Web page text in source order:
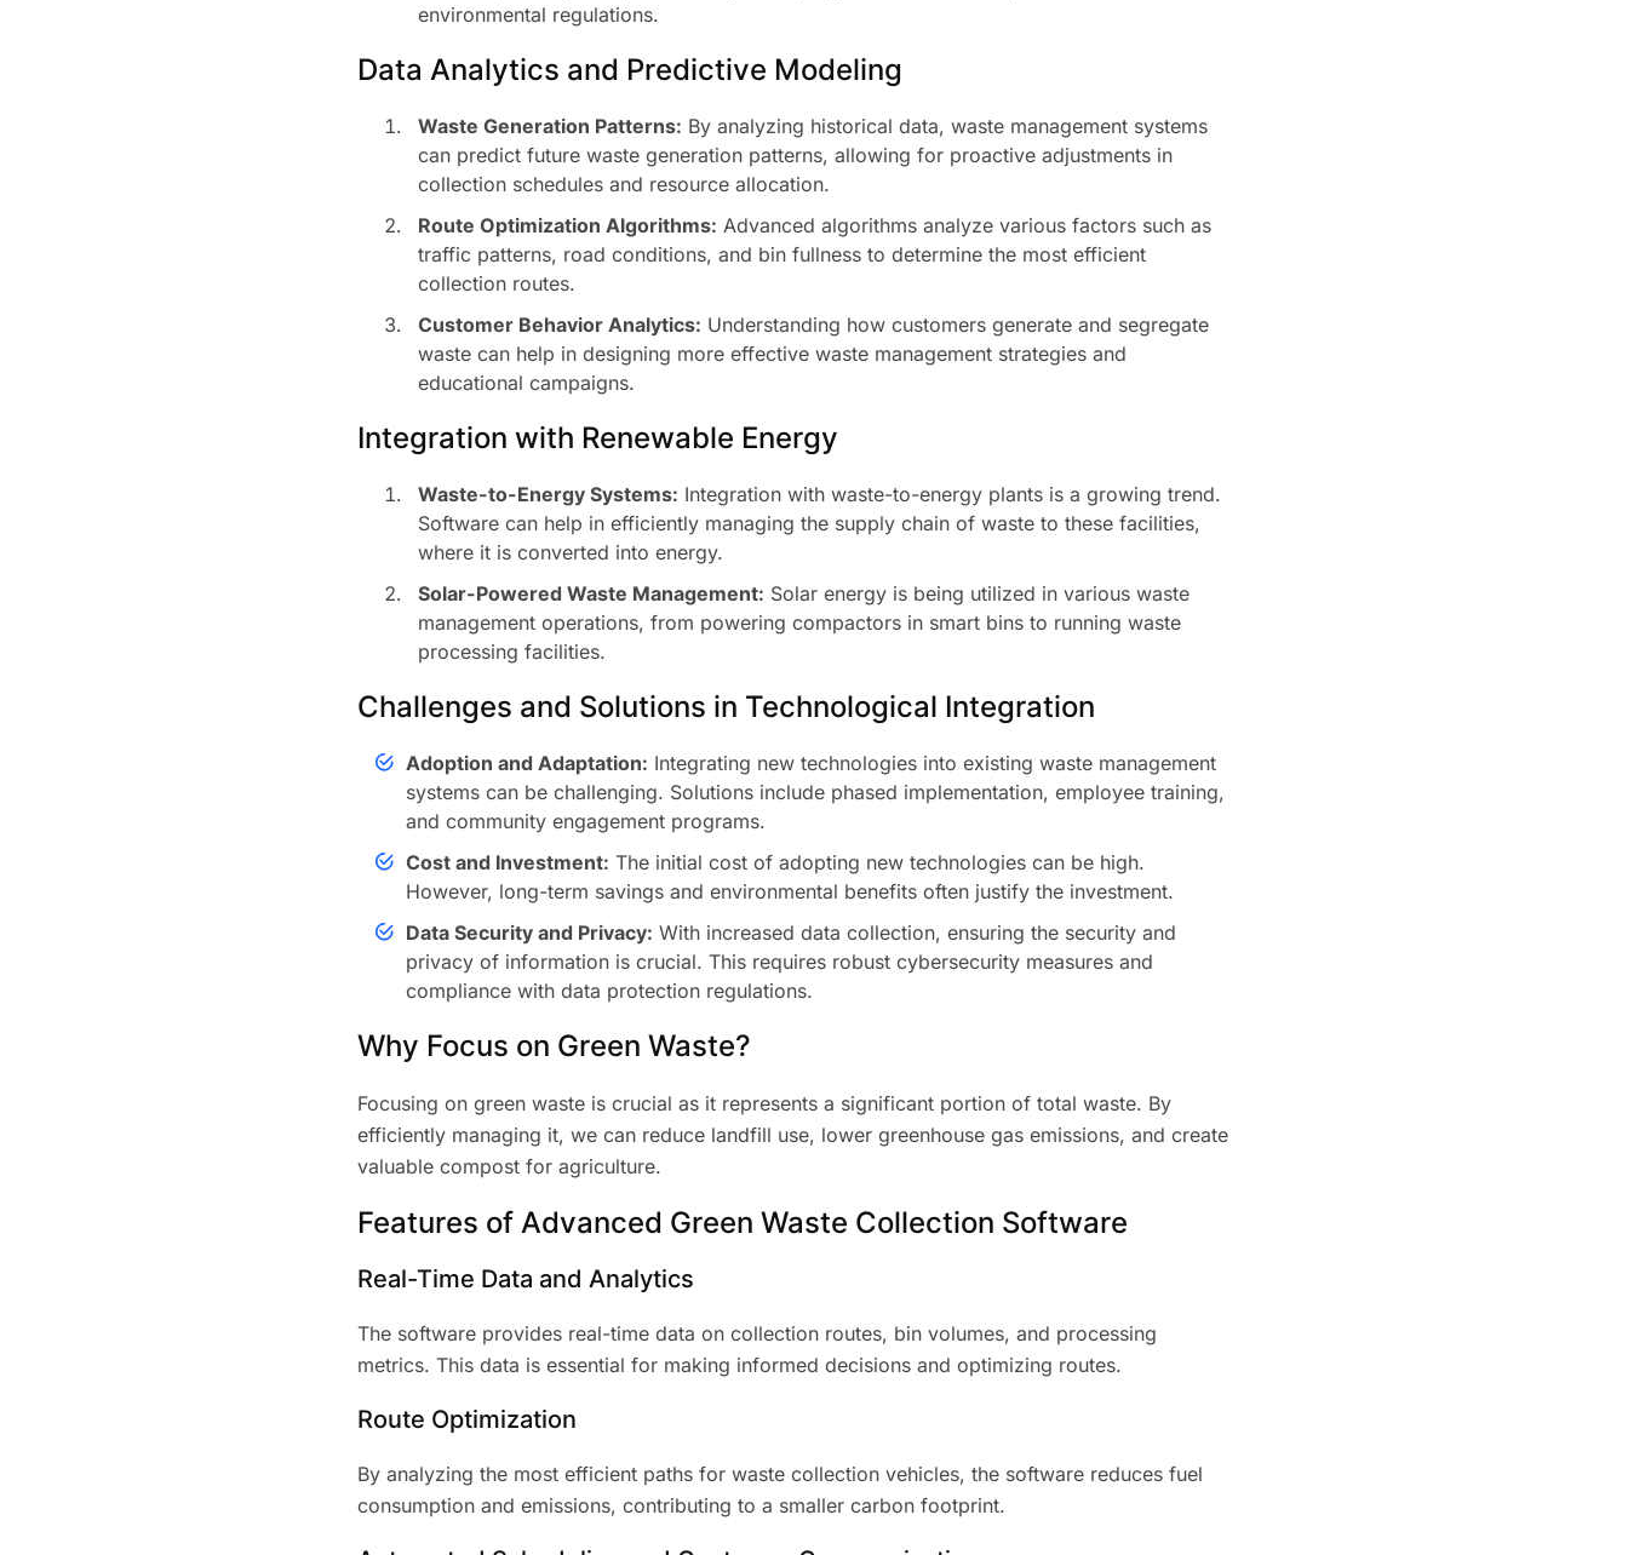
environmental regulations.
Data Analytics and Predictive Modeling
Waste Generation Patterns: By analyzing historical data, waste management systems
can predict future waste generation patterns, allowing for proactive adjustments in
collection schedules and resource allocation.
Route Optimization Algorithms: Advanced algorithms analyze various factors such as
traffic patterns, road conditions, and bin fullness to determine the most efficient
collection routes.
Customer Behavior Analytics: Understanding how customers generate and segregate
waste can help in designing more effective waste management strategies and
educational campaigns.
Integration with Renewable Energy
Waste-to-Energy Systems: Integration with waste-to-energy plants is a growing trend.
Software can help in efficiently managing the supply chain of waste to these facilities,
where it is converted into energy.
Solar-Powered Waste Management: Solar energy is being utilized in various waste
management operations, from powering compactors in smart bins to running waste
processing facilities.
Challenges and Solutions in Technological Integration
Adoption and Adaptation: Integrating new technologies into existing waste management
systems can be challenging. Solutions include phased implementation, employee training,
and community engagement programs.
Cost and Investment: The initial cost of adopting new technologies can be high.
However, long-term savings and environmental benefits often justify the investment.
Data Security and Privacy: With increased data collection, ensuring the security and
privacy of information is crucial. This requires robust cybersecurity measures and
compliance with data protection regulations.
Why Focus on Green Waste?
Focusing on green waste is crucial as it represents a significant portion of total waste. By
efficiently managing it, we can reduce landfill use, lower greenhouse gas emissions, and create
valuable compost for agriculture.
Features of Advanced Green Waste Collection Software
Real-Time Data and Analytics
The software provides real-time data on collection routes, bin volumes, and processing
metrics. This data is essential for making informed decisions and optimizing routes.
Route Optimization
By analyzing the most efficient paths for waste collection vehicles, the software reduces fuel
consumption and emissions, contributing to a smaller carbon footprint.